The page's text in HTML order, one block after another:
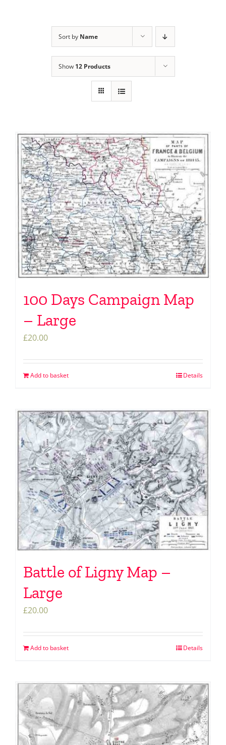
Sort by Name
Show 12 Products
100 Days Campaign Map
– Large
£20.00
Add to basket Details
Battle of Ligny Map –
Large
£20.00
Add to basket Details